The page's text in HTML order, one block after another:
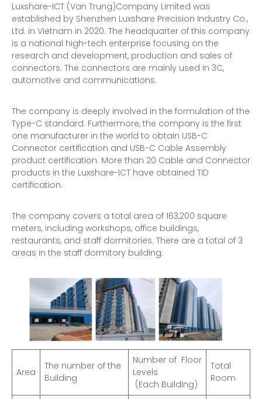
Luxshare-ICT (Van Trung)Company Limited was
established by Shenzhen Luxshare Precision Industry Co.,
Ltd. in Vietnam in 2020. The headquarter of this company
is a national high-tech enterprise focusing on the
research and development, production and sales of
connectors. The connectors are mainly used in 3C,
automotive and communications.
The company is deeply involved in the formulation of the
Type-C standard. Furthermore, the company is the first
one manufacturer in the world to obtain USB-C
Connector certification and USB-C Cable Assembly
product certification. More than 20 Cable and Connector
products in the Luxshare-ICT have obtained TID
certification.
The company covers a total area of 163,200 square
meters, including workshops, office buildings,
restaurants, and staff dormitories. There are a total of 3
areas in the staff dormitory building:
Area
The number of the
Building
Number of Floor
Levels
(Each Building)
Total
Room